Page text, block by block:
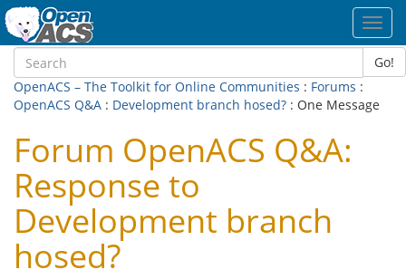
Go!
OpenACS – The Toolkit for Online Communities : Forums :
OpenACS Q&A : Development branch hosed? : One Message
Forum OpenACS Q&A:
Response to
Development branch
hosed?